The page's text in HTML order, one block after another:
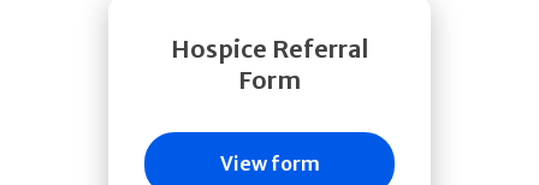
Hospice Referral
Form
View form